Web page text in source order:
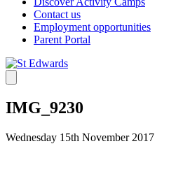
Contact us
Employment opportunities
Parent Portal
IMG_9230
Wednesday 15th November 2017